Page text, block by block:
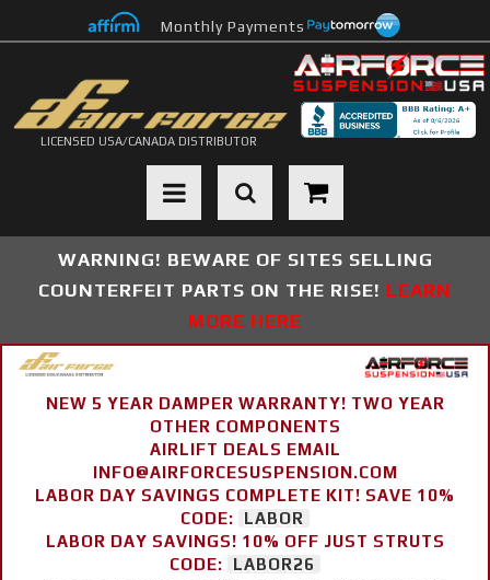
Monthly Payments
LICENSED USA/CANADA DISTRIBUTOR
Toggle navigation
WARNING! BEWARE OF SITES SELLING
COUNTERFEIT PARTS ON THE RISE! LEARN
MORE HERE
NEW 5 YEAR DAMPER WARRANTY! TWO YEAR
OTHER COMPONENTS
AIRLIFT DEALS EMAIL
INFO@AIRFORCESUSPENSION.COM
LABOR DAY SAVINGS COMPLETE KIT! SAVE 10%
CODE:
LABOR
LABOR DAY SAVINGS! 10% OFF JUST STRUTS
CODE:
LABOR26